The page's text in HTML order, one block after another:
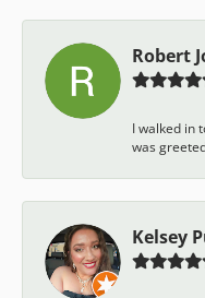
Robert
I walked in
was
Kelsey